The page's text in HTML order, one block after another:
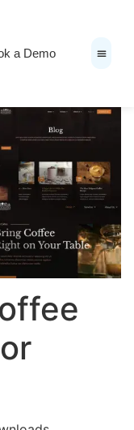
a Demo